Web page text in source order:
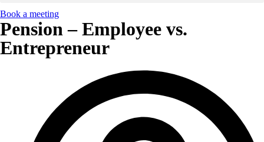
Book a meeting
Pension – Employee vs.
Entrepreneur